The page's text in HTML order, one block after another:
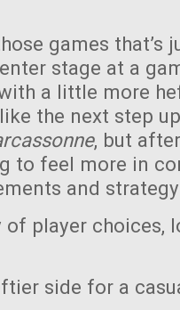
games that’s
stage at a
a little more
the next step
, but
to feel more in
and
of player choices,
side for a